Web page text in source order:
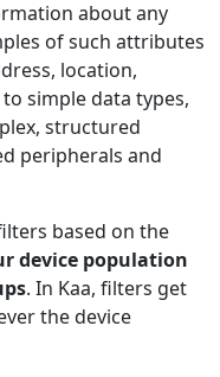
about any
of such attributes
location,
simple data types,
structured
peripherals and
based on the
device population
. In Kaa, filters get
the device